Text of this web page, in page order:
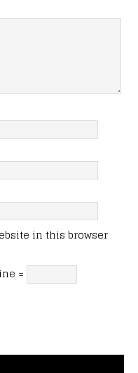
in this browser
=